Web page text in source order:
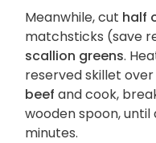
Meanwhile, cut half
matchsticks (save
scallion greens.
reserved skillet
beef and cook,
wooden spoon,
minutes.